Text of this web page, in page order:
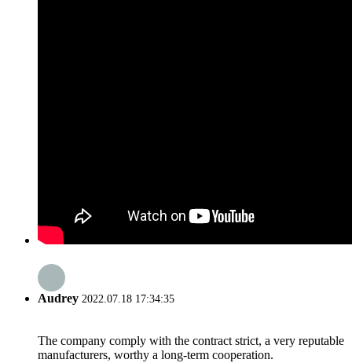
Audrey 2022.07.18 17:34:35
The company comply with the contract strict, a very reputable
manufacturers, worthy a long-term cooperation.